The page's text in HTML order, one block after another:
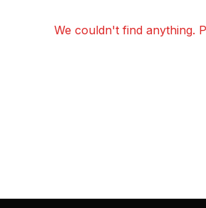
We couldn't find anything.